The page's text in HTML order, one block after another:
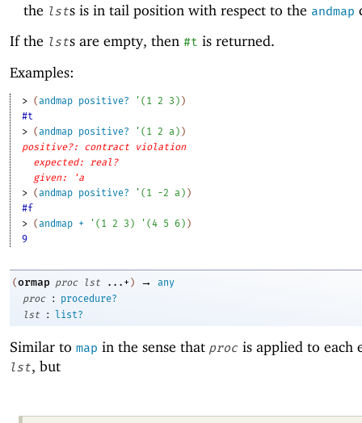
the lsts is in tail position with respect to the andmap
If the lsts are empty, then #t is returned.
Examples:
> (andmap positive? ' ( 1 2 3 ) )
#t
> (andmap positive? ' ( 1 2 a ) )
positive?: contract violation
expected: real?
given: 'a
> (andmap positive? ' ( 1 -2 a ) )
#f
> (andmap + ' ( 1 2 3 ) ' (4 5 6) )
9
(ormap proc lst ...+ ) →
any
proc
:
procedure?
lst
: list?
Similar to map in the sense that proc is applied to each
lst, but